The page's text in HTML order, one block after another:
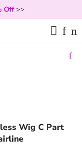
Off>>
Wig C Part